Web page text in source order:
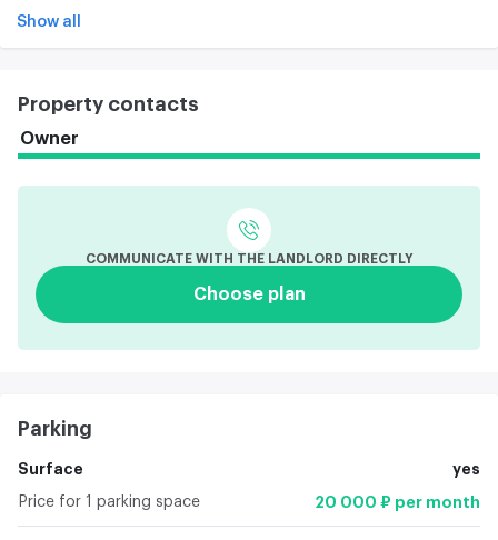
Show all
Property contacts
Owner
COMMUNICATE WITH THE LANDLORD DIRECTLY
Choose plan
Parking
Surface yes
Price for 1 parking space 20 000 ₽ per month